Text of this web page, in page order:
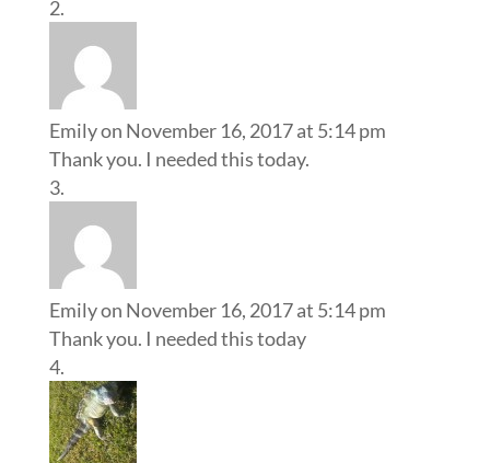
Emilyon November 16, 2017 at 5:14 pm
Thank you. I needed this today.
Emilyon November 16, 2017 at 5:14 pm
Thank you. I needed this today